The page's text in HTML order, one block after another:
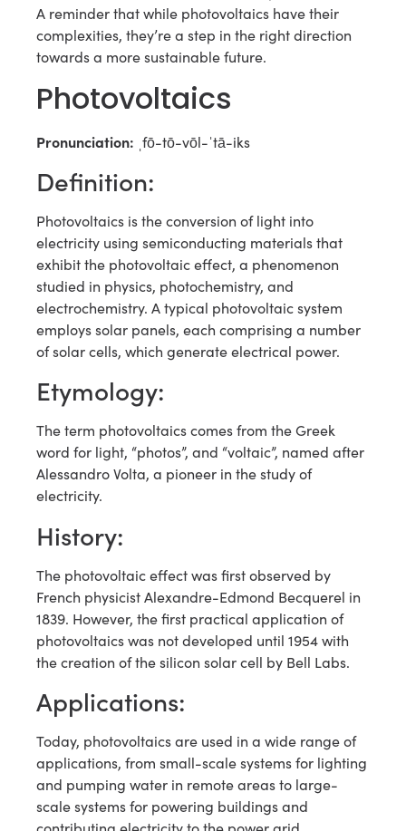
A reminder that while photovoltaics have their
complexities, they’re a step in the right direction
towards a more sustainable future.
Photovoltaics
Pronunciation: ˌfō-tō-vōl-ˈtā-iks
Definition:
Photovoltaics is the conversion of light into
electricity using semiconducting materials that
exhibit the photovoltaic effect, a phenomenon
studied in physics, photochemistry, and
electrochemistry. A typical photovoltaic system
employs solar panels, each comprising a number
of solar cells, which generate electrical power.
Etymology:
The term photovoltaics comes from the Greek
word for light, “photos”, and “voltaic”, named after
Alessandro Volta, a pioneer in the study of
electricity.
History:
The photovoltaic effect was first observed by
French physicist Alexandre-Edmond Becquerel in
1839. However, the first practical application of
photovoltaics was not developed until 1954 with
the creation of the silicon solar cell by Bell Labs.
Applications:
Today, photovoltaics are used in a wide range of
applications, from small-scale systems for lighting
and pumping water in remote areas to large-
scale systems for powering buildings and